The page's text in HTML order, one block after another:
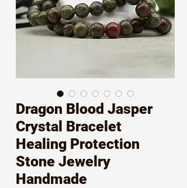
Dragon Blood Jasper
Crystal Bracelet
Healing Protection
Stone Jewelry
Handmade